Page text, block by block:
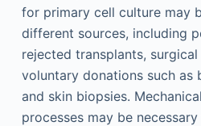
for primary cell culture may
different sources, including
rejected transplants,
voluntary donations such as
and skin biopsies.
processes may be